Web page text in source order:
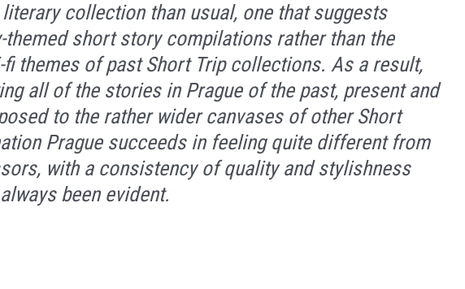
collection than usual, one that suggests
themed short story compilations rather than the
themes of past Short Trip collections. As a result,
all of the stories in Prague of the past, present and
to the rather wider canvases of otherShort
Praguesucceeds in feeling quite different from
with a consistency of quality and stylishness
been evident.